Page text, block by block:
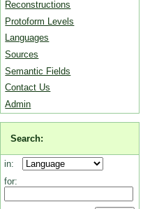
Reconstructions
Protoform Levels
Languages
Sources
Semantic Fields
Contact Us
Admin
Search:
in:
for: